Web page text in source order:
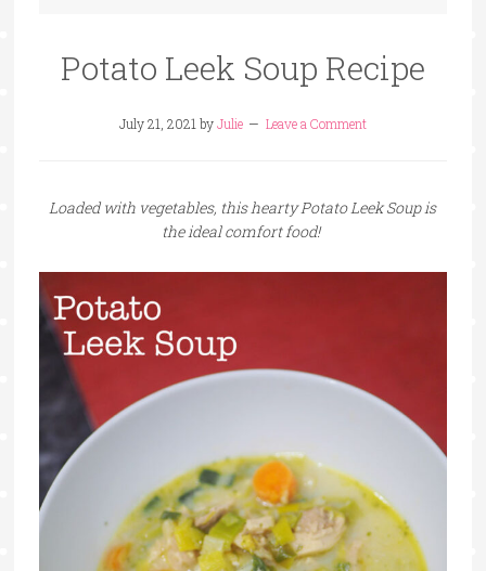
Potato Leek Soup Recipe
July 21, 2021 byJulie Leave a Comment
Loaded with vegetables, this hearty Potato Leek Soup is
the ideal comfort food!